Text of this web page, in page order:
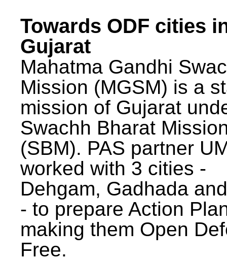
Towards ODF cities
Gujarat
Mahatma Gandhi
Mission (MGSM) is a
mission of Gujarat
Swachh Bharat
(SBM). PAS partner
worked with 3 cities -
Dehgam, Gadhada
- to prepare Action
making them Open
Free.